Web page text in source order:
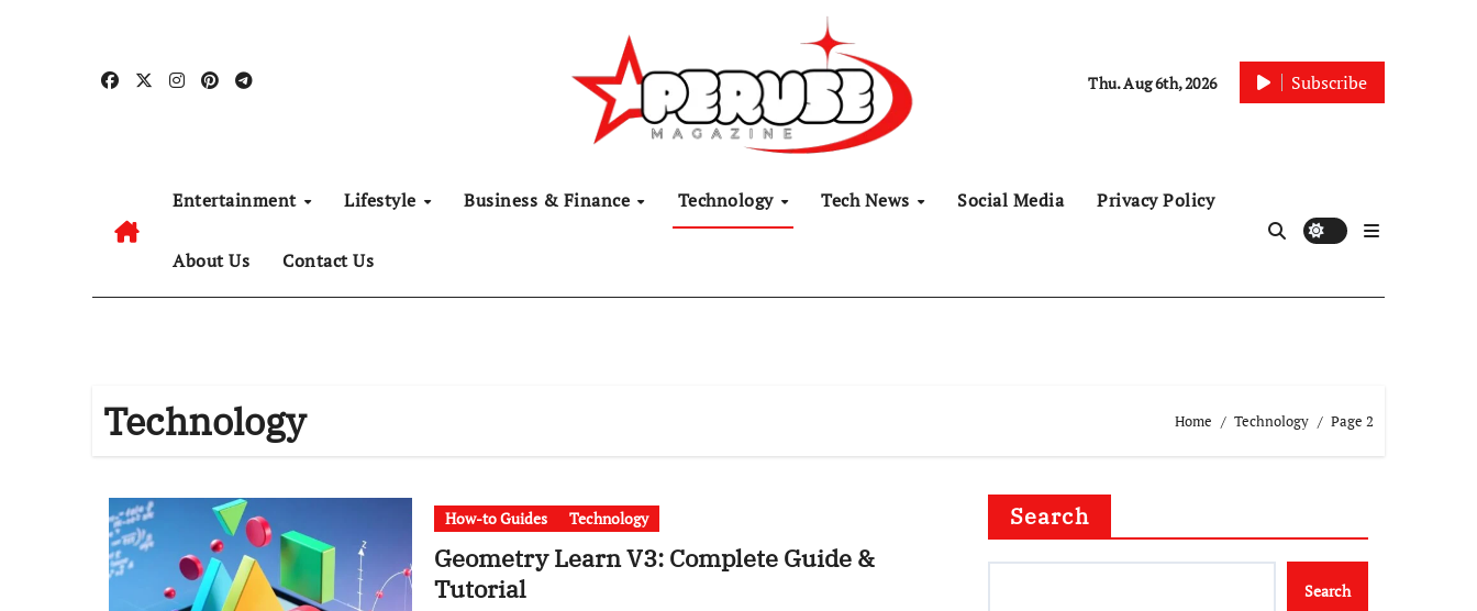
Thu. Aug 6th, 2026 Subscribe
Entertainment Lifestyle Business & Finance Technology Tech News Social Media Privacy Policy
About Us Contact Us
Technology Home Technology Page 2
How-to Guides Technology
Geometry Learn V3: Complete Guide &
Tutorial
Search
Search